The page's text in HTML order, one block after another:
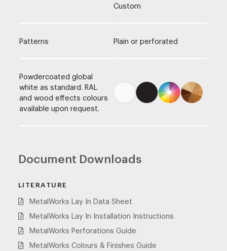
Custom
Patterns Plain or perforated
Powdercoated global
white as standard. RAL
and wood effects colours
available upon request.
Document Downloads
LITERATURE
MetalWorks Lay In Data Sheet
MetalWorks Lay In Installation Instructions
MetalWorks Perforations Guide
MetalWorks Colours & Finishes Guide